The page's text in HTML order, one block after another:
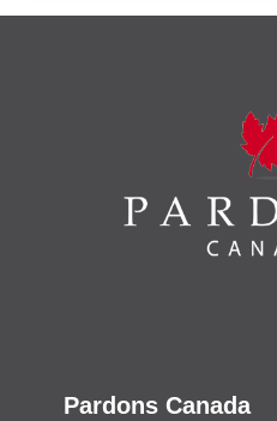
Pardons Canada